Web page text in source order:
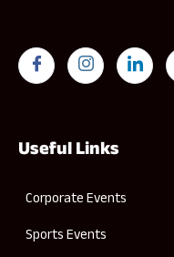
Useful Links
Corporate Events
Sports Events